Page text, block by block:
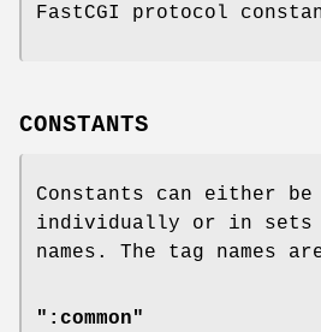
FastCGI protocol
CONSTANTS
Constants can either be
individually or in sets
names. The tag names
":common"